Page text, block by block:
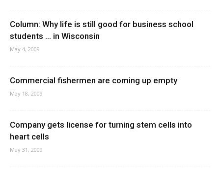
Column: Why life is still good for business school
students … in Wisconsin
May 4, 2009
Commercial fishermen are coming up empty
May 18, 2009
Company gets license for turning stem cells into
heart cells
May 31, 2009